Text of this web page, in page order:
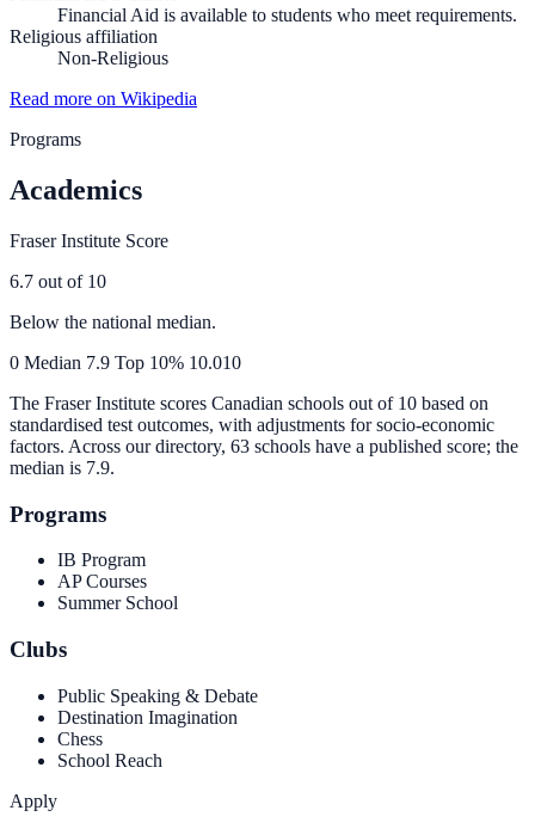
Financial Aid is available to students who meet requirements.
Religious affiliation
Non-Religious
Read more on Wikipedia
Programs
Academics
Fraser Institute Score
6.7 out of 10
Below the national median.
0 Median 7.9 Top 10% 10.010
The Fraser Institute scores Canadian schools out of 10 based on
standardised test outcomes, with adjustments for socio-economic
factors. Across our directory, 63 schools have a published score; the
median is 7.9.
Programs
IB Program
AP Courses
Summer School
Clubs
Public Speaking & Debate
Destination Imagination
Chess
School Reach
Apply